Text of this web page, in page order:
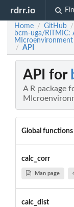
rdrr.io
Home / GitHub /
bcm-uga/RiTMIC:
/ API
API for
A R package
Global functions
calc_corr
Man page
calc_dist